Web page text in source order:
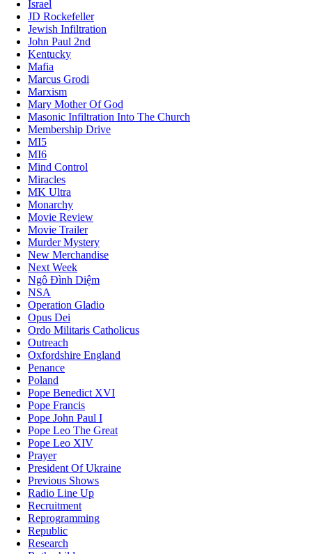
Israel
JD Rockefeller
Jewish Infiltration
John Paul 2nd
Kentucky
Mafia
Marcus Grodi
Marxism
Mary Mother Of God
Masonic Infiltration Into The Church
Membership Drive
MI5
MI6
Mind Control
Miracles
MK Ultra
Monarchy
Movie Review
Movie Trailer
Murder Mystery
New Merchandise
Next Week
Ngô Đình Diệm
NSA
Operation Gladio
Opus Dei
Ordo Militaris Catholicus
Outreach
Oxfordshire England
Penance
Poland
Pope Benedict XVI
Pope Francis
Pope John Paul I
Pope Leo The Great
Pope Leo XIV
Prayer
President Of Ukraine
Previous Shows
Radio Line Up
Recruitment
Reprogramming
Republic
Research